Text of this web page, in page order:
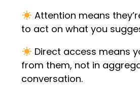
Attention means
to act on what you
Direct access means
from them, not in
conversation.